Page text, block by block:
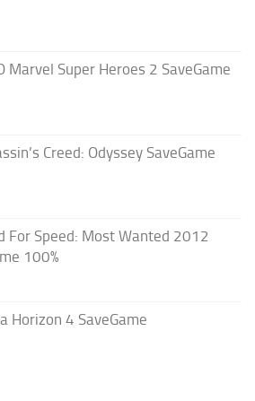
Marvel Super Heroes 2 SaveGame
Creed: Odyssey SaveGame
For Speed: Most Wanted 2012
100%
Horizon 4 SaveGame